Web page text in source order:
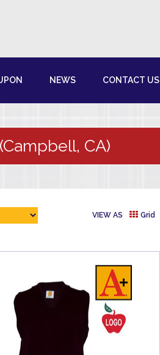
NEWS CONTACT US
CA)
VIEW AS Grid